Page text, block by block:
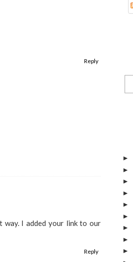
Reply
way. I added your link to our
Reply
►
►
►
►
►
►
►
►
►